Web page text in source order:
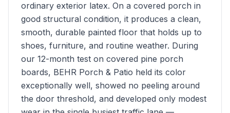
ordinary exterior latex. On a covered porch in
good structural condition, it produces a clean,
smooth, durable painted floor that holds up to
shoes, furniture, and routine weather. During
our 12-month test on covered pine porch
boards, BEHR Porch & Patio held its color
exceptionally well, showed no peeling around
the door threshold, and developed only modest